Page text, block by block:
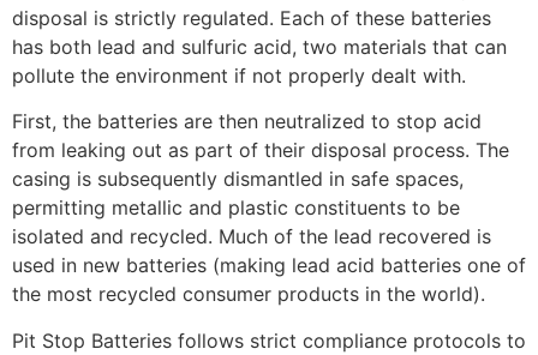
disposal is strictly regulated. Each of these batteries
has both lead and sulfuric acid, two materials that can
pollute the environment if not properly dealt with.
First, the batteries are then neutralized to stop acid
from leaking out as part of their disposal process. The
casing is subsequently dismantled in safe spaces,
permitting metallic and plastic constituents to be
isolated and recycled. Much of the lead recovered is
used in new batteries (making lead acid batteries one of
the most recycled consumer products in the world).
Pit Stop Batteries follows strict compliance protocols to